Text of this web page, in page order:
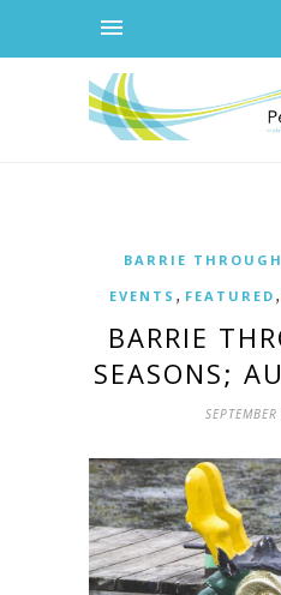
BARRIE
EVENTS , FEATURED ,
BARRIE
SEASONS;